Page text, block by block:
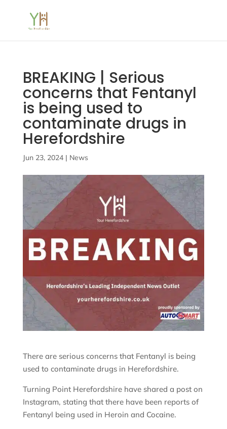
BREAKING | Serious
concerns that Fentanyl
is being used to
contaminate drugs in
Herefordshire
Jun 23, 2024| News
There are serious concerns that Fentanyl is being
used to contaminate drugs in Herefordshire.
Turning Point Herefordshire have shared a post on
Instagram, stating that there have been reports of
Fentanyl being used in Heroin and Cocaine.